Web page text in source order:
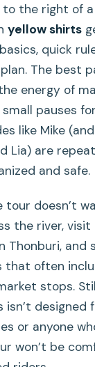
the right of a
yellow shirts
quick
The best
energy of
pauses
like Mike
Lia) are
and safe.
tour doesn’t
the river, visit
Thonburi, and
that often
stops.
designed
or anyone
won’t be